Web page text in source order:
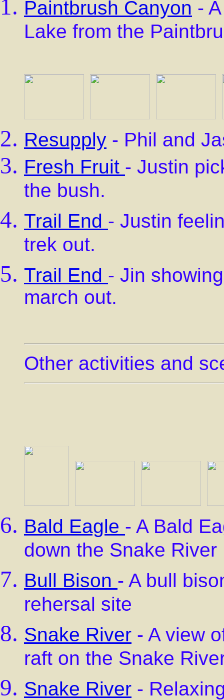
Paintbrush Canyon -
Lake from the
Resupply - Phil and
Fresh Fruit - Justin
the bush.
Trail End - Justin
trek out.
Trail End - Jin
march out.
Other activities and
Bald Eagle - A Bald
down the Snake River
Bull Bison - A bull
rehersal site
Snake River - A view
raft on the Snake
Snake River -